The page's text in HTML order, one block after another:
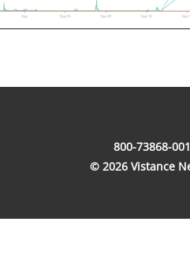
800-73868-
© 2026 Vistance